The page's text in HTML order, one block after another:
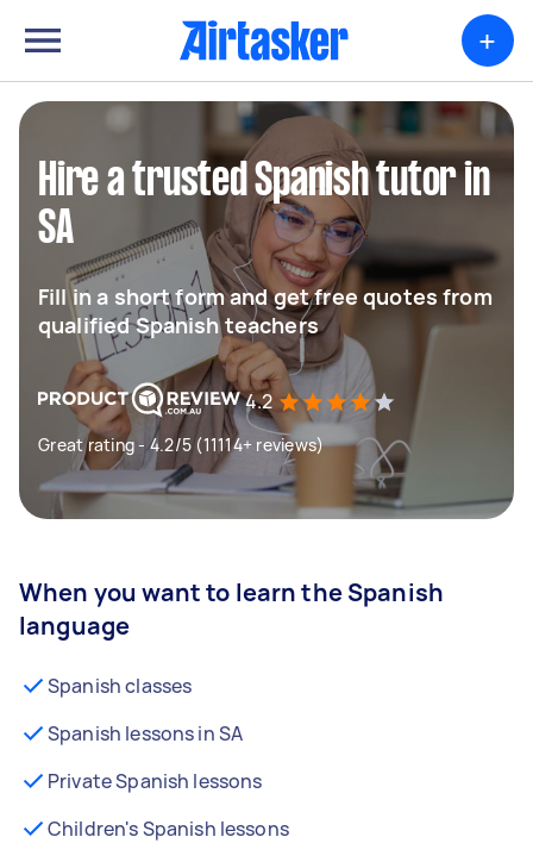
+
Hire a trusted Spanish tutor in
SA
Fill in a short form and get free quotes from
qualified Spanish teachers
4.2
Great rating - 4.2/5 (11114+ reviews)
When you want to learn the Spanish
language
Spanish classes
Spanish lessons in SA
Private Spanish lessons
Children's Spanish lessons